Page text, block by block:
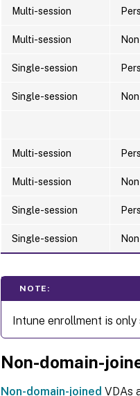
Multi-session
Multi-session
Single-session
Single-session
Multi-session
Multi-session
Single-session
Single-session
NOTE:
Intune enrollment is
Non-domain-
Non-domain-joined VDAs